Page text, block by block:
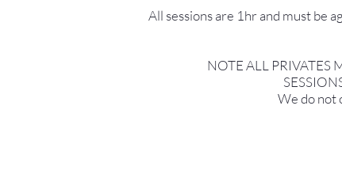
All sessions are 1hr and must be
NOTE ALL PRIVATES
We do not